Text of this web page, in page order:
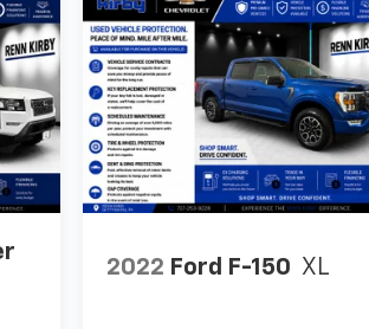
2022 Ford F-150 XL